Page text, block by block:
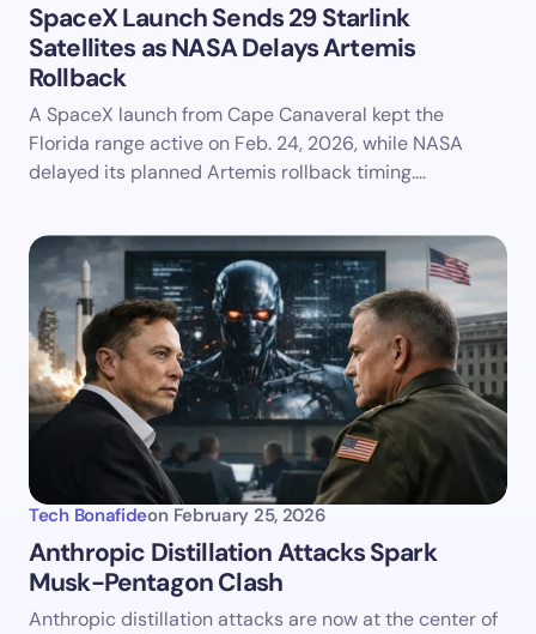
SpaceX Launch Sends 29 Starlink
Satellites as NASA Delays Artemis
Rollback
A SpaceX launch from Cape Canaveral kept the
Florida range active on Feb. 24, 2026, while NASA
delayed its planned Artemis rollback timing.…
Tech Bonafideon February 25, 2026
Anthropic Distillation Attacks Spark
Musk-Pentagon Clash
Anthropic distillation attacks are now at the center of